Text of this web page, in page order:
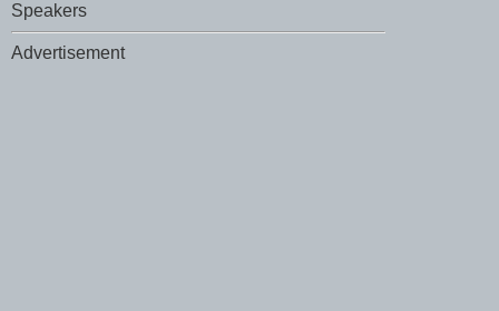
Speakers
Advertisement